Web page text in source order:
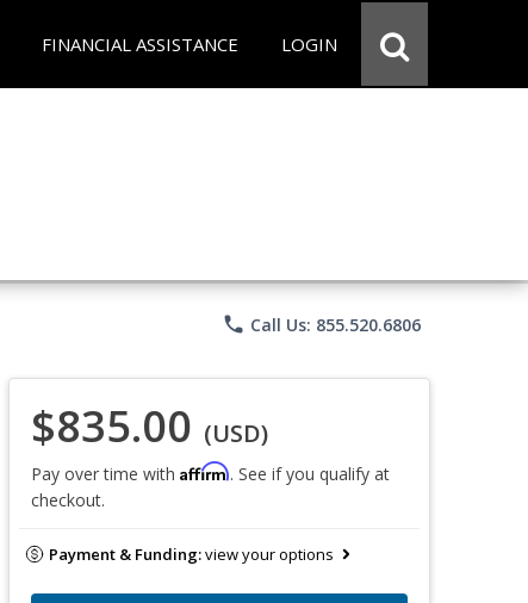
FINANCIAL ASSISTANCE LOGIN
phone Call Us: 855.520.6806
$835.00 (USD)
Pay over time with Affirm. See if you qualify at
checkout.
Payment & Funding:view your options